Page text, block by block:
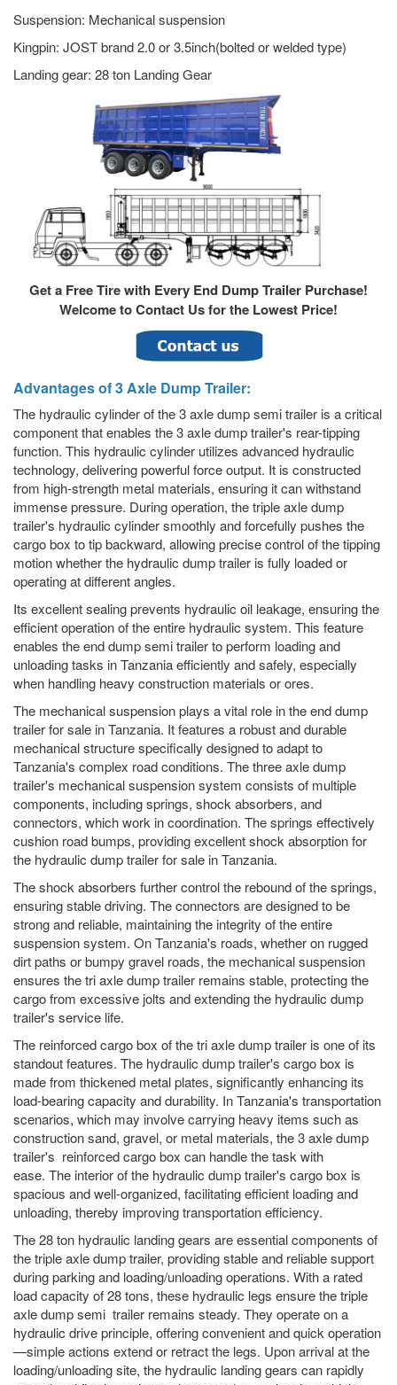
Suspension: Mechanical suspension
Kingpin: JOST brand 2.0 or 3.5inch(bolted or welded type)
Landing gear: 28 ton Landing Gear
Get a Free Tire with Every End Dump Trailer Purchase!
Welcome to Contact Us for the Lowest Price!
Advantages of 3 Axle Dump Trailer:
The hydraulic cylinder of the 3 axle dump semi trailer is a critical
component that enables the 3 axle dump trailer's rear-tipping
function. This hydraulic cylinder utilizes advanced hydraulic
technology, delivering powerful force output. It is constructed
from high-strength metal materials, ensuring it can withstand
immense pressure. During operation, the triple axle dump
trailer's hydraulic cylinder smoothly and forcefully pushes the
cargo box to tip backward, allowing precise control of the tipping
motion whether the hydraulic dump trailer is fully loaded or
operating at different angles.
Its excellent sealing prevents hydraulic oil leakage, ensuring the
efficient operation of the entire hydraulic system. This feature
enables the end dump semi trailer to perform loading and
unloading tasks in Tanzania efficiently and safely, especially
when handling heavy construction materials or ores.
The mechanical suspension plays a vital role in the end dump
trailer for sale in Tanzania. It features a robust and durable
mechanical structure specifically designed to adapt to
Tanzania's complex road conditions. The three axle dump
trailer's mechanical suspension system consists of multiple
components, including springs, shock absorbers, and
connectors, which work in coordination. The springs effectively
cushion road bumps, providing excellent shock absorption for
the hydraulic dump trailer for sale in Tanzania.
The shock absorbers further control the rebound of the springs,
ensuring stable driving. The connectors are designed to be
strong and reliable, maintaining the integrity of the entire
suspension system. On Tanzania's roads, whether on rugged
dirt paths or bumpy gravel roads, the mechanical suspension
ensures the tri axle dump trailer remains stable, protecting the
cargo from excessive jolts and extending the hydraulic dump
trailer's service life.
The reinforced cargo box of the tri axle dump trailer is one of its
standout features. The hydraulic dump trailer's cargo box is
made from thickened metal plates, significantly enhancing its
load-bearing capacity and durability. In Tanzania's transportation
scenarios, which may involve carrying heavy items such as
construction sand, gravel, or metal materials, the 3 axle dump
trailer's reinforced cargo box can handle the task with
ease. The interior of the hydraulic dump trailer's cargo box is
spacious and well-organized, facilitating efficient loading and
unloading, thereby improving transportation efficiency.
The 28 ton hydraulic landing gears are essential components of
the triple axle dump trailer, providing stable and reliable support
during parking and loading/unloading operations. With a rated
load capacity of 28 tons, these hydraulic legs ensure the triple
axle dump semi trailer remains steady. They operate on a
hydraulic drive principle, offering convenient and quick operation
—simple actions extend or retract the legs. Upon arrival at the
loading/unloading site, the hydraulic landing gears can rapidly